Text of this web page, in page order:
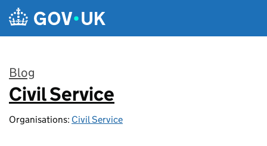
Skip to main content
Blog
:
Civil Service
Organisations: Civil Service